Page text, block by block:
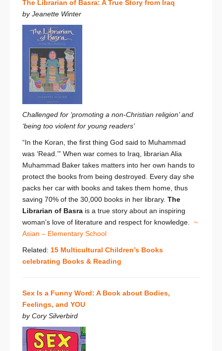
The Librarian of Basra: A True Story from Iraq
by Jeanette Winter
Challenged for ‘promoting a non-Christian religion’ and
‘being too violent for young readers’
“In the Koran, the first thing God said to Muhammad
was ‘Read.’” When war comes to Iraq, librarian Alia
Muhammad Baker takes matters into her own hands to
protect the books from being destroyed. Every day she
packs her car with books and takes them home, thus
saving 70% of the 30,000 books in her library. The
Librarian of Basra is a true story about an inspiring
woman’s love of literature and respect for knowledge. ~
Asian – Elementary School
Related: 15 Multicultural Children’s Books
celebrating Books & Reading
Sex Is a Funny Word: A Book about Bodies,
Feelings, and YOU
by Cory Silverbird